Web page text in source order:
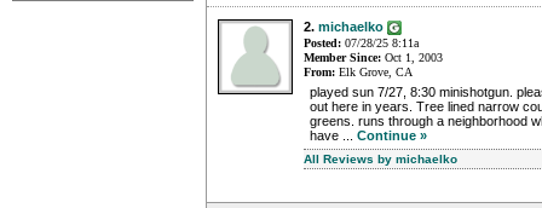
2. michaelko
Posted: 07/28/25 8:11a
Member Since: Oct 1, 2003
From: Elk Grove, CA
played sun 7/27, 8:30 minishotgun.
out here in years. Tree lined narrow
greens. runs through a neighborhood
have ... Continue »
All Reviews by michaelko